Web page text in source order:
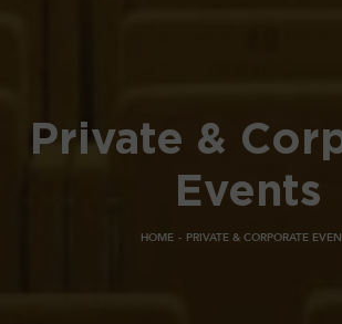
Private &
Events
HOME PRIVATE & CORPORATE